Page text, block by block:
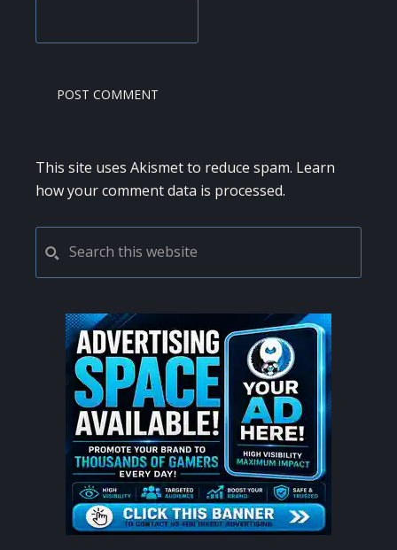
This site uses Akismet to reduce spam. Learn
how your comment data is processed.
PRIMARY
SIDEBAR
this
website